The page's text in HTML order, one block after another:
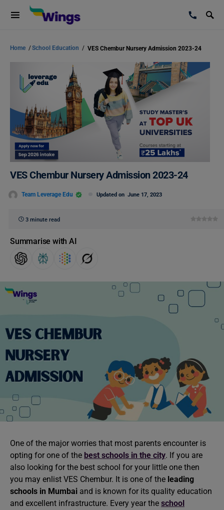
Home /School Education / VES Chembur Nursery Admission 2023-24
VES Chembur Nursery Admission 2023-24
Team Leverage Edu Updated on June 17, 2023
3 minute read
Summarise with AI
One of the major worries that most parents encounter is
opting for one of the best schools in the city. If you are
also looking for the best school for your little one then
you may enlist VES Chembur. It is one of the leading
schools in Mumbai and is known for its quality education
and excellent infrastructure. Every year the school